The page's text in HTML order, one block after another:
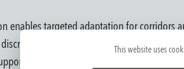
enables targeted adaptation for corridors
integration into architectural
flexible design possibilities
This website uses